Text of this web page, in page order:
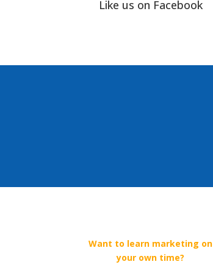
Like us on Facebook
Want to learn marketing on
your own time?